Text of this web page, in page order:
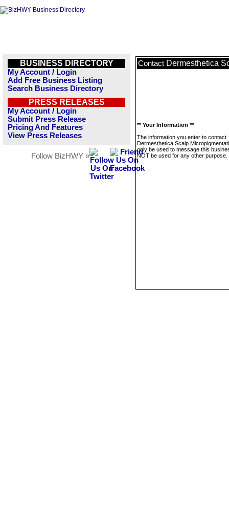
BUSINESS DIRECTORY
My Account / Login
Add Free Business Listing
Search Business Directory
PRESS RELEASES
My Account / Login
Submit Press Release
Pricing And Features
View Press Releases
Follow BizHWY »
Contact Dermesthetica
** Your Information **
The information you enter to contact
Dermesthetica Scalp
only be used to message this
NOT be used for any other purpose.